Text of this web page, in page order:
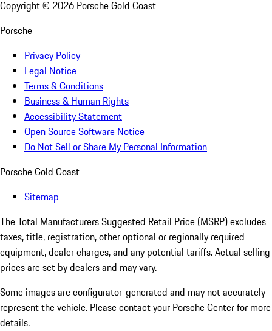
Copyright © 2026 Porsche Gold Coast
Porsche
Privacy Policy
Legal Notice
Terms & Conditions
Business & Human Rights
Accessibility Statement
Open Source Software Notice
Do Not Sell or Share My Personal Information
Porsche Gold Coast
Sitemap
The Total Manufacturers Suggested Retail Price (MSRP) excludes
taxes, title, registration, other optional or regionally required
equipment, dealer charges, and any potential tariffs. Actual selling
prices are set by dealers and may vary.
Some images are configurator-generated and may not accurately
represent the vehicle. Please contact your Porsche Center for more
details.